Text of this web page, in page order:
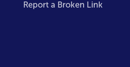
Report a Broken Link